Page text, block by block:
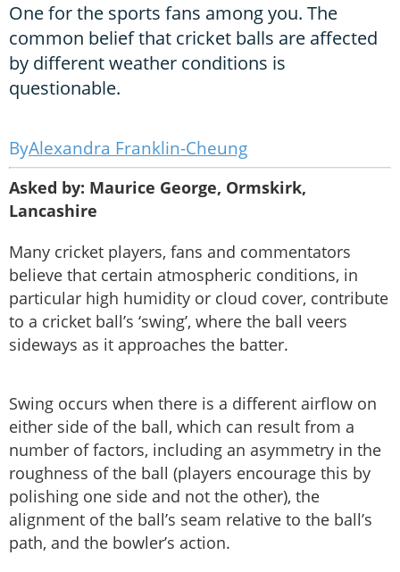
One for the sports fans among you. The
common belief that cricket balls are affected
by different weather conditions is
questionable.
Alexandra Franklin-Cheung
Asked by: Maurice George, Ormskirk,
Lancashire
Many cricket players, fans and commentators
believe that certain atmospheric conditions, in
particular high humidity or cloud cover, contribute
to a cricket ball’s ‘swing’, where the ball veers
sideways as it approaches the batter.
Swing occurs when there is a different airflow on
either side of the ball, which can result from a
number of factors, including an asymmetry in the
roughness of the ball (players encourage this by
polishing one side and not the other), the
alignment of the ball’s seam relative to the ball’s
path, and the bowler’s action.